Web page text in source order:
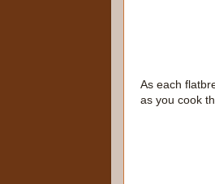
As each
as you cook